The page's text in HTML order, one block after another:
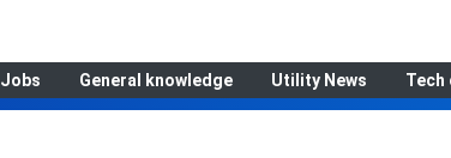
Jobs General knowledge Utility News Tech